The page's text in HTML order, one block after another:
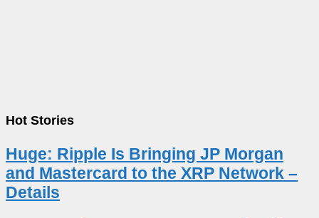
Hot Stories
Huge: Ripple Is Bringing JP Morgan
and Mastercard to the XRP Network –
Details